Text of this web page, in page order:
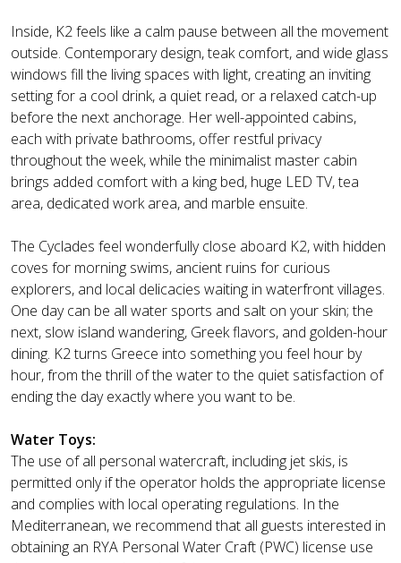
Inside, K2 feels like a calm pause between all the movement
outside. Contemporary design, teak comfort, and wide glass
windows fill the living spaces with light, creating an inviting
setting for a cool drink, a quiet read, or a relaxed catch-up
before the next anchorage. Her well-appointed cabins,
each with private bathrooms, offer restful privacy
throughout the week, while the minimalist master cabin
brings added comfort with a king bed, huge LED TV, tea
area, dedicated work area, and marble ensuite.
The Cyclades feel wonderfully close aboard K2, with hidden
coves for morning swims, ancient ruins for curious
explorers, and local delicacies waiting in waterfront villages.
One day can be all water sports and salt on your skin; the
next, slow island wandering, Greek flavors, and golden-hour
dining. K2 turns Greece into something you feel hour by
hour, from the thrill of the water to the quiet satisfaction of
ending the day exactly where you want to be.
Water Toys:
The use of all personal watercraft, including jet skis, is
permitted only if the operator holds the appropriate license
and complies with local operating regulations. In the
Mediterranean, we recommend that all guests interested in
obtaining an RYA Personal Water Craft (PWC) license use